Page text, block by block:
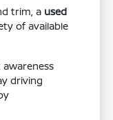
trim, a used
of available
driving